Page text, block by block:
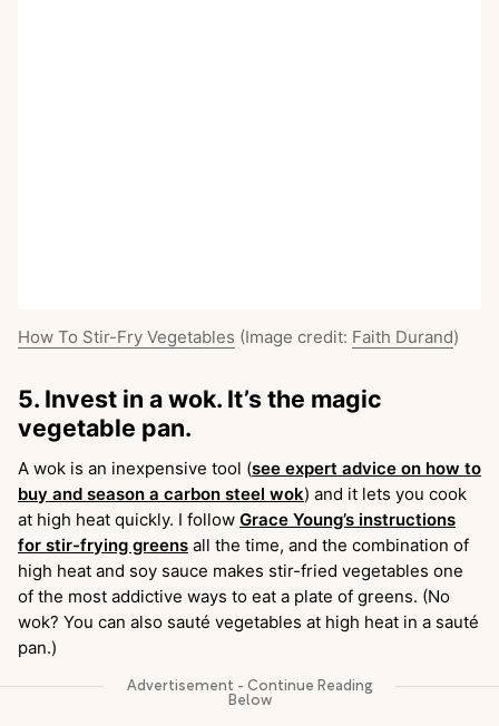
How To Stir-Fry Vegetables (Image credit: Faith Durand)
5. Invest in a wok. It’s the magic
vegetable pan.
A wok is an inexpensive tool (see expert advice on how to
buy and season a carbon steel wok) and it lets you cook
at high heat quickly. I follow Grace Young’s instructions
for stir-frying greens all the time, and the combination of
high heat and soy sauce makes stir-fried vegetables one
of the most addictive ways to eat a plate of greens. (No
wok? You can also sauté vegetables at high heat in a sauté
pan.)